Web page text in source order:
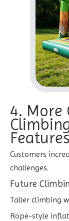
4. More
Features
Customers
challenges.
Future
Taller climbing
Rope-style